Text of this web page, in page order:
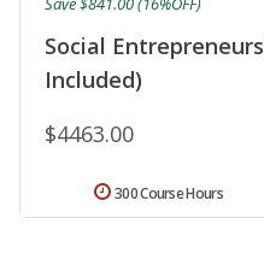
Social
Included)
$4463.00
300 Course Hours